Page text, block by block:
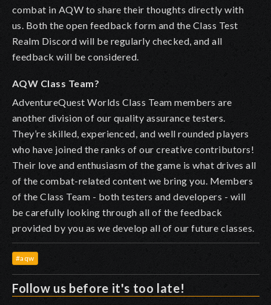
combat in AQW to share their thoughts directly with
us. Both the open feedback form and the Class Test
Realm Discord will be regularly checked, and all
feedback will be considered.
AQW Class Team?
AdventureQuest Worlds Class Team members are
another division of our quality assurance testers.
They’re skilled, experienced, and well rounded players
who have joined the ranks of our creative contributors!
Their love and enthusiasm of the game is what drives all
of the combat-related content we bring you. Members
of the Class Team - both testers and developers - will
be carefully looking through all of the feedback
provided by you as we develop all of our future classes.
#aqw
Follow us before it's too late!